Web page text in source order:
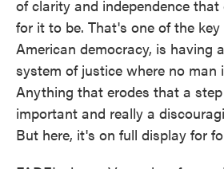
of clarity and independence that
for it to be. That's one of the
American democracy, is having
system of justice where no man
Anything that erodes that a
important and really a
But here, it's on full display for